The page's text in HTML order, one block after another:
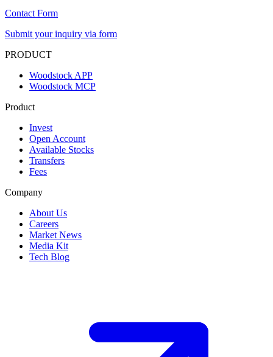
Contact Form
Submit your inquiry via form
PRODUCT
Woodstock APP
Woodstock MCP
Product
Invest
Open Account
Available Stocks
Transfers
Fees
Company
About Us
Careers
Market News
Media Kit
Tech Blog